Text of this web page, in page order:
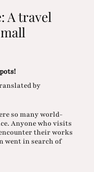
A travel
by
so many world-
Anyone who visits
their works
went in search of